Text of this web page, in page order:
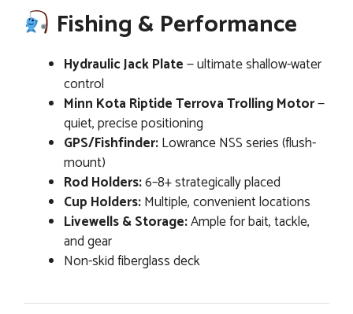
Fishing & Performance
Hydraulic Jack Plate— ultimate shallow-water
control
Minn Kota Riptide Terrova Trolling Motor—
quiet, precise positioning
GPS/Fishfinder:Lowrance NSS series (flush-
mount)
Rod Holders:6–8+ strategically placed
Cup Holders:Multiple, convenient locations
Livewells & Storage:Ample for bait, tackle,
and gear
Non-skid fiberglass deck